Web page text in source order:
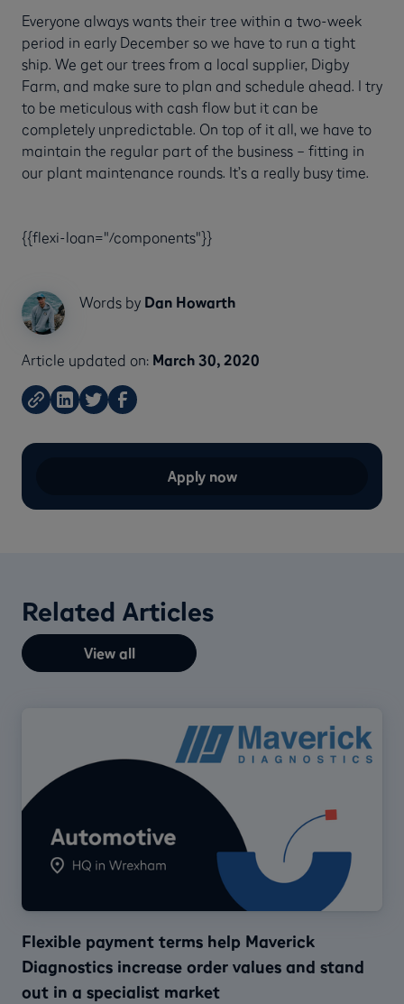
Everyone always wants their tree within a two-week
period in early December so we have to run a tight
ship. We get our trees from a local supplier, Digby
Farm, and make sure to plan and schedule ahead. I try
to be meticulous with cash flow but it can be
completely unpredictable. On top of it all, we have to
maintain the regular part of the business – fitting in
our plant maintenance rounds. It’s a really busy time.
{{flexi-loan="/components"}}
Words by Dan Howarth
Article updated on: March 30, 2020
Apply now
Related Articles
View all
Flexible payment terms help Maverick
Diagnostics increase order values and stand
out in a specialist market